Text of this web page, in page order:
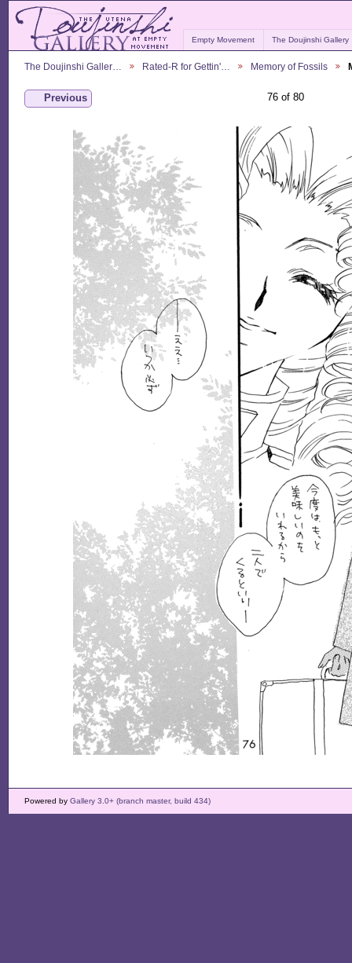
Empty Movement The Doujinshi Gallery
The Doujinshi Galler… Rated-R for Gettin'… Memory of Fossils
Previous 76 of 80
Powered by Gallery 3.0+ (branch master, build 434)